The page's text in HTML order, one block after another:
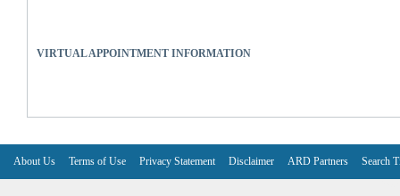
VIRTUAL APPOINTMENT INFORMATION
About Us Terms of Use Privacy Statement Disclaimer ARD Partners Search